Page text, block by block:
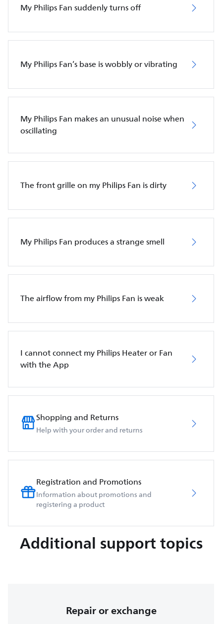
My Philips Fan suddenly turns off
My Philips Fan’s base is wobbly or vibrating
My Philips Fan makes an unusual noise when
oscillating
The front grille on my Philips Fan is dirty
My Philips Fan produces a strange smell
The airflow from my Philips Fan is weak
I cannot connect my Philips Heater or Fan
with the App
Shopping and Returns
Help with your order and returns
Registration and Promotions
Information about promotions and
registering a product
Additional support topics
Repair or exchange